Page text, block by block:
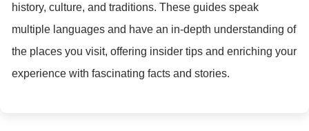
history, culture, and traditions. These guides speak
multiple languages and have an in-depth understanding of
the places you visit, offering insider tips and enriching your
experience with fascinating facts and stories.